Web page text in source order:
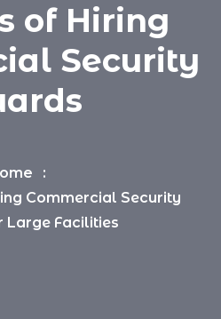
of Hiring
Security
Commercial Security
Large Facilities